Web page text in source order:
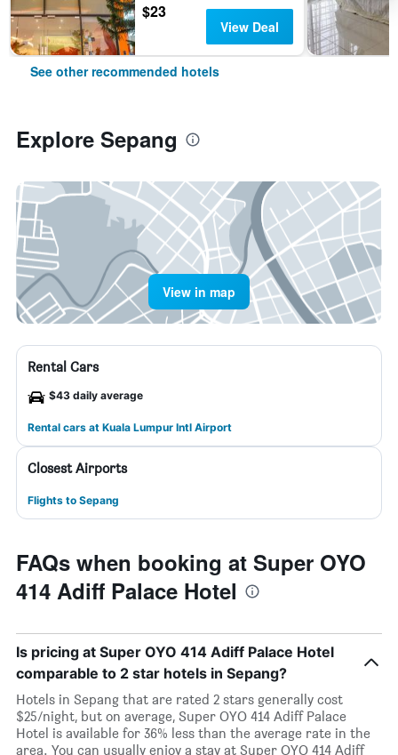
$23
View Deal
See other recommended hotels
Explore Sepang
View in map
Rental Cars
$43 daily average
Rental cars at Kuala Lumpur Intl Airport
Closest Airports
Flights to Sepang
FAQs when booking at Super OYO
414 Adiff Palace Hotel
Is pricing at Super OYO 414 Adiff Palace Hotel
comparable to 2 star hotels in Sepang?
Hotels in Sepang that are rated 2 stars generally cost
$25/night, but on average, Super OYO 414 Adiff Palace
Hotel is available for 36% less than the average rate in the
area. You can usually enjoy a stay at Super OYO 414 Adiff